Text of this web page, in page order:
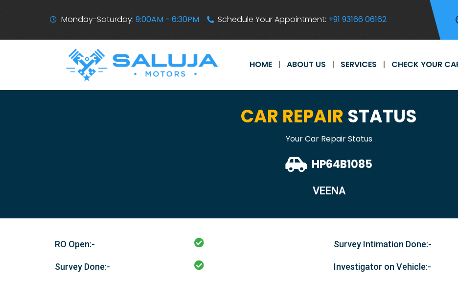
Monday-Saturday: 9:00AM - 6:30PM Schedule Your Appointment: +91 93166 06162
HOME ABOUT US SERVICES CHECK YOUR
CAR REPAIR STATUS
Your Car Repair Status
HP64B1085
VEENA
RO Open:- Survey Intimation Done:-
Survey Done:- Investigator on Vehicle:-